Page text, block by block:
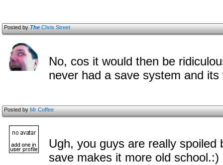
Posted byTheChris Street
No, cos it would then be
never had a save system and
Posted byMr Coffee
Ugh, you guys are really
save makes it more old school.:)